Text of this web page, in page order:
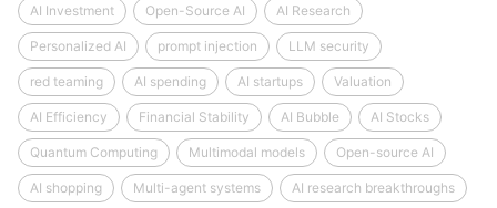
AI Investment Open-Source AI AI Research
Personalized AI prompt injection LLM security
red teaming AI spending AI startups Valuation
AI Efficiency Financial Stability AI Bubble AI Stocks
Quantum Computing Multimodal models Open-source AI
AI shopping Multi-agent systems AI research breakthroughs